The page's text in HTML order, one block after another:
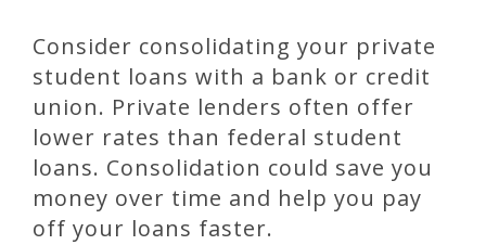
Consider consolidating your private
student loans with a bank or credit
union. Private lenders often offer
lower rates than federal student
loans. Consolidation could save you
money over time and help you pay
off your loans faster.